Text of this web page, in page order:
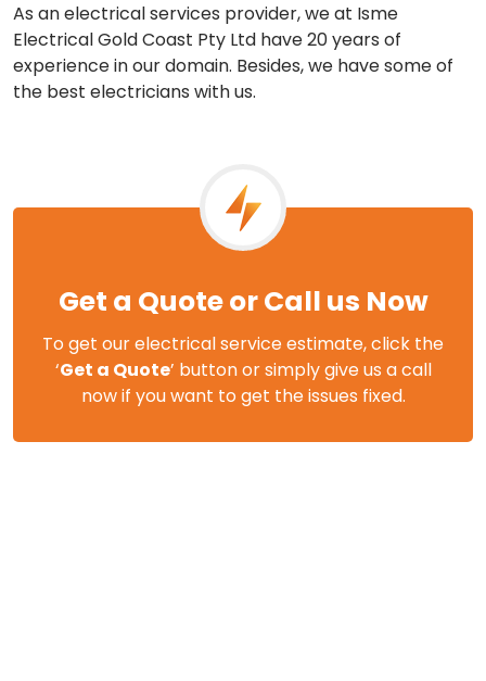
As an electrical services provider, we at Isme
Electrical Gold Coast Pty Ltd have 20 years of
experience in our domain. Besides, we have some of
the best electricians with us.
Get a Quote or Call us Now
To get our electrical service estimate, click the
‘Get a Quote’ button or simply give us a call
now if you want to get the issues fixed.